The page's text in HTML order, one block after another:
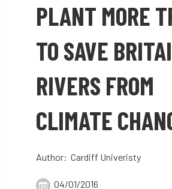
3ATC UK Open 50th annual
AA AA award
AA Awards Aboricultural
Addiction advice AFAG
aftercare AGM Agrilus
PLANT MORE
TO SAVE
RIVERS FROM
CLIMATE
Author: Cardiff Univeristy
04/01/2016